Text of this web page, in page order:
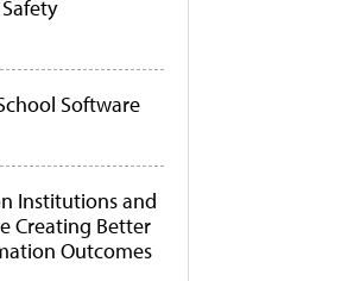
Software
Institutions and
Creating Better
Outcomes